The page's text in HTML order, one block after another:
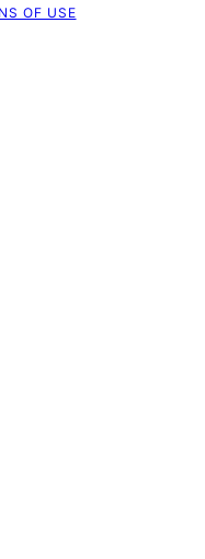
OF USE